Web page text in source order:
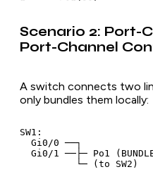
Scenario 2: Port-
Port-Channel
A switch connects two
only bundles them locally:
SW1:
  Gi0/0 ──┐
Gi0/1 ──├─ Po1
          └─ (to SW2)